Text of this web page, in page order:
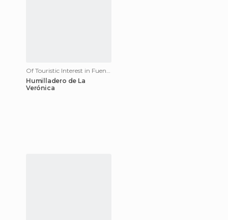
Of Touristic Interest in Fuenteheridos
Humilladero de La
Verónica